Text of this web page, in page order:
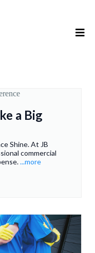
a Big
Shine. At JB
commercial
...more